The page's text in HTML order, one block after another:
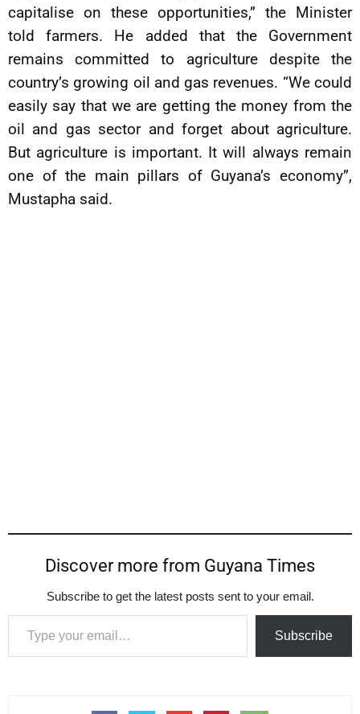
capitalise on these opportunities,” the Minister
told farmers. He added that the Government
remains committed to agriculture despite the
country’s growing oil and gas revenues. “We could
easily say that we are getting the money from the
oil and gas sector and forget about agriculture.
But agriculture is important. It will always remain
one of the main pillars of Guyana’s economy”,
Mustapha said.
Discover more from Guyana Times
Subscribe to get the latest posts sent to your email.
Type your email…
Subscribe